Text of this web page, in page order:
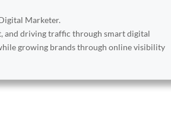
Marketer.
and driving traffic through smart digital
growing brands through online visibility